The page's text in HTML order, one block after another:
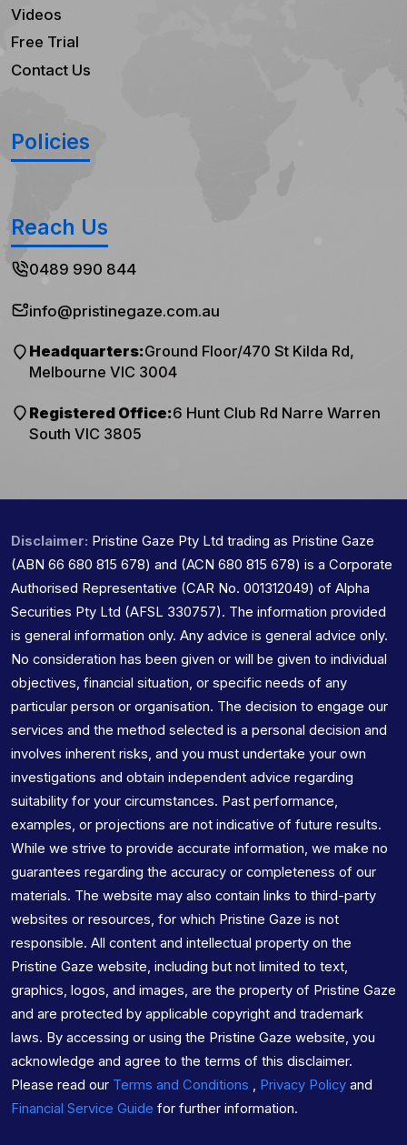
Videos
Free Trial
Contact Us
Policies
Reach Us
0489 990 844
info@pristinegaze.com.au
Headquarters:Ground Floor/470 St Kilda Rd,
Melbourne VIC 3004
Registered Office:6 Hunt Club Rd Narre Warren
South VIC 3805
Disclaimer: Pristine Gaze Pty Ltd trading as Pristine Gaze
(ABN 66 680 815 678) and (ACN 680 815 678) is a Corporate
Authorised Representative (CAR No. 001312049) of Alpha
Securities Pty Ltd (AFSL 330757). The information provided
is general information only. Any advice is general advice only.
No consideration has been given or will be given to individual
objectives, financial situation, or specific needs of any
particular person or organisation. The decision to engage our
services and the method selected is a personal decision and
involves inherent risks, and you must undertake your own
investigations and obtain independent advice regarding
suitability for your circumstances. Past performance,
examples, or projections are not indicative of future results.
While we strive to provide accurate information, we make no
guarantees regarding the accuracy or completeness of our
materials. The website may also contain links to third-party
websites or resources, for which Pristine Gaze is not
responsible. All content and intellectual property on the
Pristine Gaze website, including but not limited to text,
graphics, logos, and images, are the property of Pristine Gaze
and are protected by applicable copyright and trademark
laws. By accessing or using the Pristine Gaze website, you
acknowledge and agree to the terms of this disclaimer.
Please read our Terms and Conditions , Privacy Policy and
Financial Service Guide for further information.